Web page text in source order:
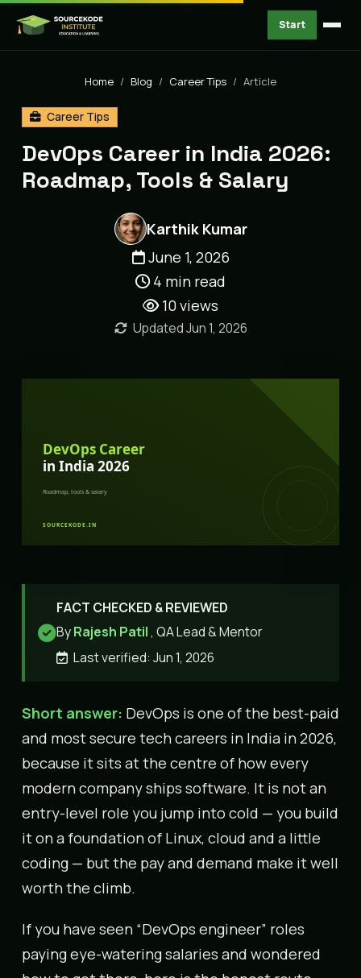
Start
Home Blog Career Tips Article
Career Tips
DevOps Career in India 2026:
Roadmap, Tools & Salary
Karthik Kumar
June 1, 2026
4 min read
10views
Updated Jun 1, 2026
FACT CHECKED & REVIEWED
ByRajesh Patil, QA Lead & Mentor
Last verified: Jun 1, 2026
Short answer: DevOps is one of the best-paid
and most secure tech careers in India in 2026,
because it sits at the centre of how every
modern company ships software. It is not an
entry-level role you jump into cold — you build
it on a foundation of Linux, cloud and a little
coding — but the pay and demand make it well
worth the climb.
If you have seen “DevOps engineer” roles
paying eye-watering salaries and wondered